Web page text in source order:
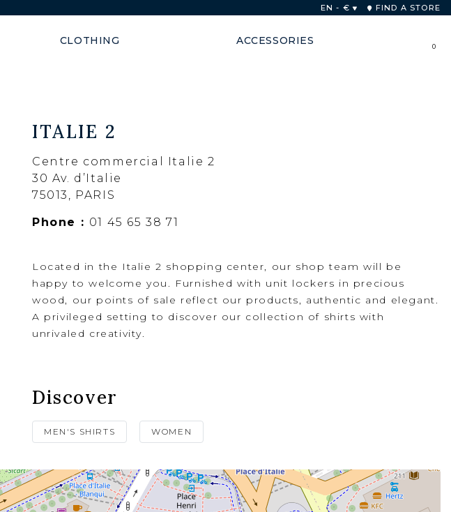
EN - € FIND A STORE
CLOTHING ACCESSORIES 0
ITALIE 2
Centre commercial Italie 2
30 Av. d’Italie
75013, PARIS
Phone : 01 45 65 38 71
Located in the Italie 2 shopping center, our shop team will be
happy to welcome you. Furnished with unit lockers in precious
wood, our points of sale reflect our products, authentic and elegant.
A privileged setting to discover our collection of shirts with
unrivaled creativity.
Discover
MEN'S SHIRTS WOMEN